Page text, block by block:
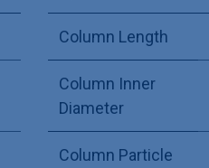
Column Length
Column Inner
Diameter
Column Particle